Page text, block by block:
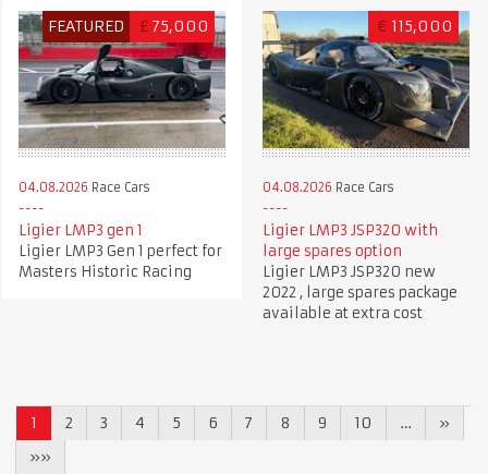
FEATURED £ 75,000
04.08.2026 Race Cars
Ligier LMP3 gen 1
Ligier LMP3 Gen 1 perfect for
Masters Historic Racing
€ 115,000
04.08.2026 Race Cars
Ligier LMP3 JSP320 with
large spares option
Ligier LMP3 JSP320 new
2022 , large spares package
available at extra cost
1 2 3 4 5 6 7 8 9 10 …
»
»»